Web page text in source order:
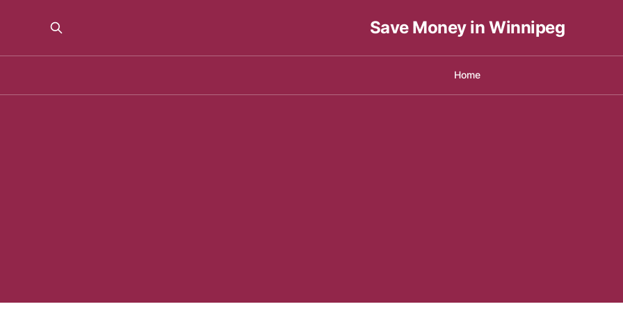
Save Money in Winnipeg
Home